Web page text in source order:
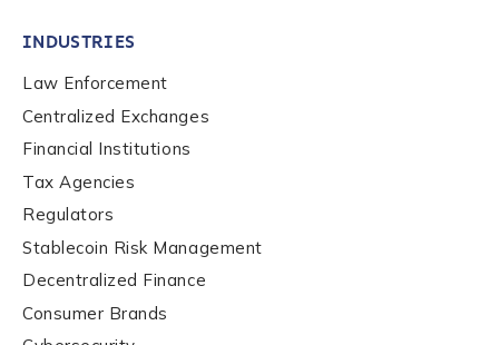
INDUSTRIES
Law Enforcement
Centralized Exchanges
Financial Institutions
Tax Agencies
Regulators
Stablecoin Risk Management
Decentralized Finance
Consumer Brands